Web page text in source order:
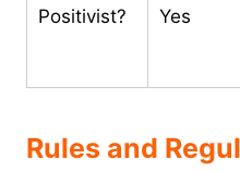
Positivist? Yes
Rules and